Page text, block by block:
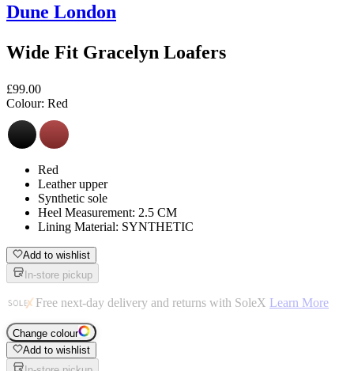
Dune London
Wide Fit Gracelyn Loafers
£99.00
Colour: Red
Red
Leather upper
Synthetic sole
Heel Measurement: 2.5 CM
Lining Material: SYNTHETIC
Add to wishlist
In-store pickup
Free next-day delivery and returns with SoleX Learn More
Change colour
Add to wishlist